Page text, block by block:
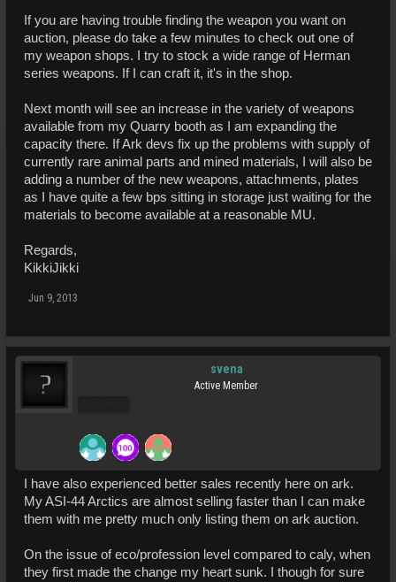
If you are having trouble finding the weapon you want on
auction, please do take a few minutes to check out one of
my weapon shops. I try to stock a wide range of Herman
series weapons. If I can craft it, it's in the shop.
Next month will see an increase in the variety of weapons
available from my Quarry booth as I am expanding the
capacity there. If Ark devs fix up the problems with supply of
currently rare animal parts and mined materials, I will also be
adding a number of the new weapons, attachments, plates
as I have quite a few bps sitting in storage just waiting for the
materials to become available at a reasonable MU.
Regards,
KikkiJikki
Jun 9, 2013
svena
Active Member
I have also experienced better sales recently here on ark.
My ASI-44 Arctics are almost selling faster than I can make
them with me pretty much only listing them on ark auction.
On the issue of eco/profession level compared to caly, when
they first made the change my heart sunk. I though for sure